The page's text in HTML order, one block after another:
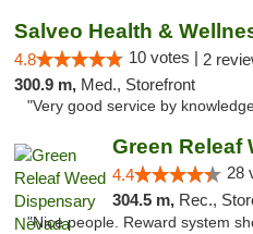
Salveo Health &
4.8 10 votes | 2
300.9 m, Med., Storefront
"Very good service by
4.4 28
304.5 m, Rec.,
"Nice people. Reward system